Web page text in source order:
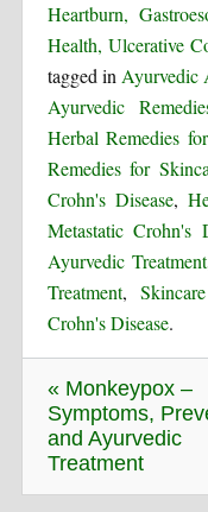
Heartburn,
Health, Ulcerative
tagged in Ayurvedic
Ayurvedic
Herbal Remedies
Remedies for
Crohn's Disease,
Metastatic Crohn's
Ayurvedic Treatment
Treatment,
Crohn's Disease.
« Monkeypox –
Symptoms,
and Ayurvedic
Treatment